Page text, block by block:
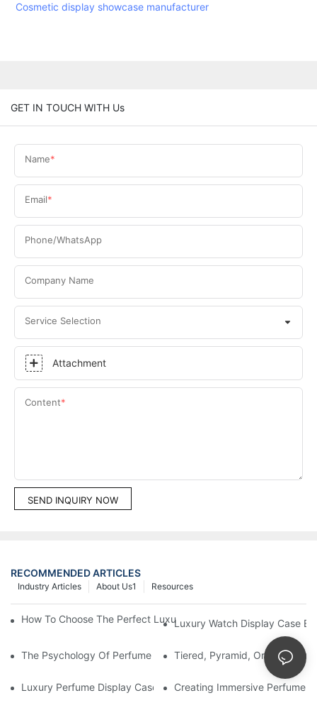
Cosmetic display showcase manufacturer
GET IN TOUCH WITH Us
Name
Email
Phone/WhatsApp
Company Name
Service Selection
Attachment
Content
SEND INQUIRY NOW
RECOMMENDED ARTICLES
Resources
About Us1
Industry Articles
How To Choose The Perfect Luxury Showcase For High-End
Luxury Watch Display Case
The Psychology Of Perfume Display: How To Arrange
Tiered, Pyramid, Or
Luxury Perfume Display Cases: Glass, Lighting, And Custom
Creating Immersive Perfume